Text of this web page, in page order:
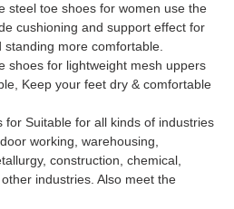
steel toe shoes for women use the
cushioning and support effect for
more comfortable.
shoes for lightweight mesh uppers
Keep your feet dry & comfortable
for Suitable for all kinds of industries
working, warehousing,
construction, chemical,
industries. Also meet the